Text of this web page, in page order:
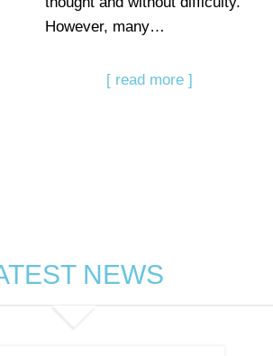
However, many…
[ read more ]
NEWS